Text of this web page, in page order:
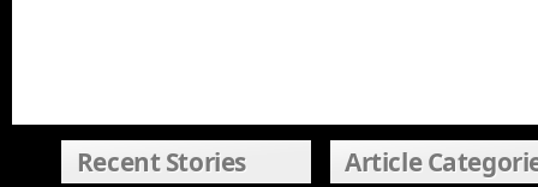
Recent Stories Article